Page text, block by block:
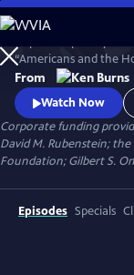
Skip
to
Main
Content
“Americans and the
historical resources,
Hitler and Nazism in
and racism, the
laws in the American
From
Watch Now
Corporate funding
David M. Rubenstein;
Foundation; Gilbert S.
Episodes Specials